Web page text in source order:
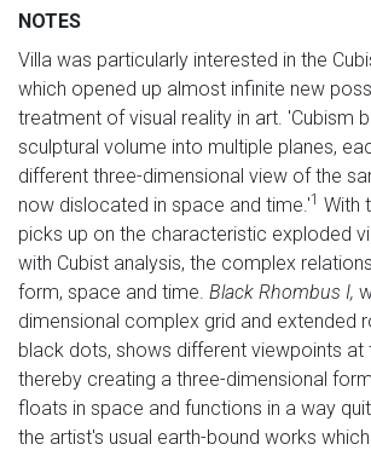
NOTES
Villa was particularly interested in the
which opened up almost infinite new
treatment of visual reality in art. 'Cubism
sculptural volume into multiple planes,
different three-dimensional view of the
now dislocated in space and time.'1 With
picks up on the characteristic exploded
with Cubist analysis, the complex
form, space and time. Black Rhombus I,
dimensional complex grid and extended
black dots, shows different viewpoints at
thereby creating a three-dimensional
floats in space and functions in a way
the artist's usual earth-bound works